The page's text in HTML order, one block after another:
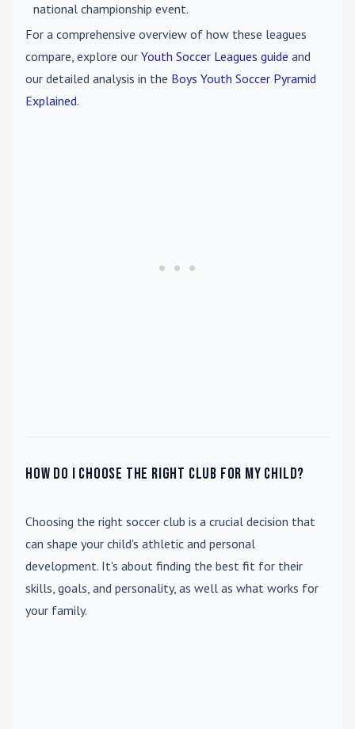
national championship event.
For a comprehensive overview of how these leagues
compare, explore our Youth Soccer Leagues guide and
our detailed analysis in the Boys Youth Soccer Pyramid
Explained.
How do I choose the right club for my child?
Choosing the right soccer club is a crucial decision that
can shape your child's athletic and personal
development. It's about finding the best fit for their
skills, goals, and personality, as well as what works for
your family.